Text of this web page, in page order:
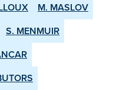
M. MASLOV
S. MENMUIR